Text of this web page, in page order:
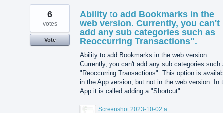
Ability to add Bookmarks in the
web version. Currently, you can't
add any sub categories such as
Reoccurring Transactions".
Ability to add Bookmarks in the web version.
Currently, you can't add any sub categories such
"Reoccurring Transactions". This option is
in the App version, but not in the web version. In
App it is called adding a "Shortcut"
6
votes
Vote